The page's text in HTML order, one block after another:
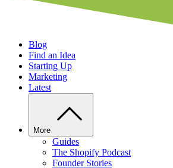
Blog
Find an Idea
Starting Up
Marketing
Latest
More
Guides
The Shopify Podcast
Founder Stories